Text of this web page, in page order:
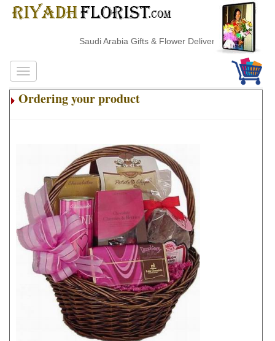
Saudi Arabia Gifts & Flower Delivery
Ordering your product